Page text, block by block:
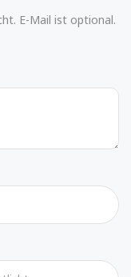
E-Mail ist optional.